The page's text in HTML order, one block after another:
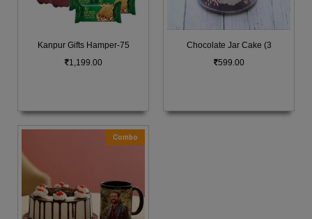
Kanpur Gifts Hamper-75
1,199.00
Chocolate Jar Cake (3
599.00
Combo